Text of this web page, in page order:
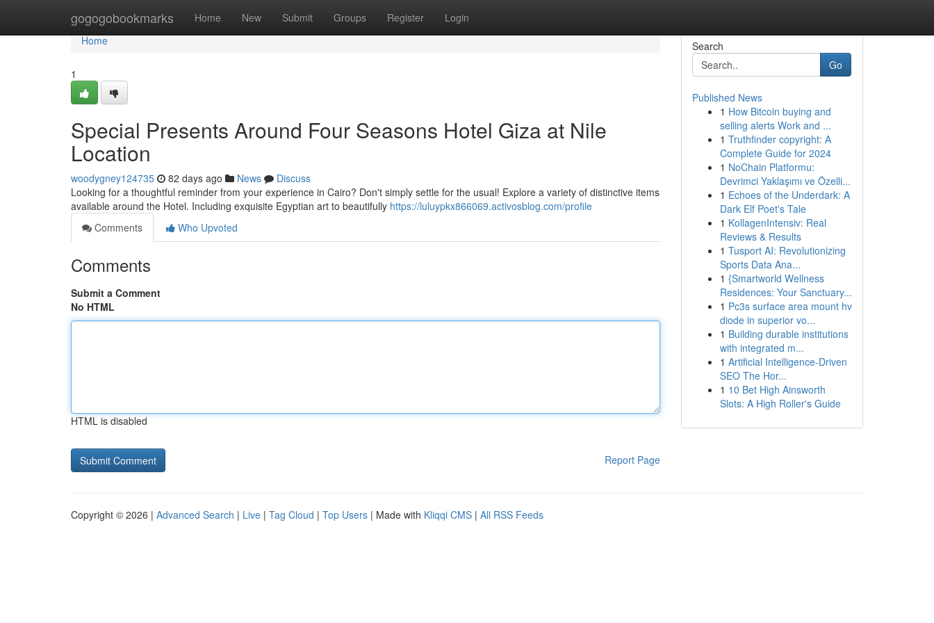
gogogobookmarks Home New Submit Groups Register Login
Home
Home
1
Special Presents Around Four Seasons Hotel Giza at Nile
Location
woodygney124735 82 days ago News
Discuss
Looking for a thoughtful reminder from your experience in Cairo? Don't simply settle for the usual! Explore a variety of distinctive items
available around the Hotel. Including exquisite Egyptian art to beautifully https://luluypkx866069.activosblog.com/profile
Comments
Who Upvoted
Comments
Submit a Comment
No HTML
HTML is disabled
Report Page
Search
Go
Published News
1 How Bitcoin buying and
selling alerts Work and ...
1 Truthfinder copyright: A
Complete Guide for 2024
1 NoChain Platformu:
Devrimci Yaklaşımı ve Özelli...
1 Echoes of the Underdark: A
Dark Elf Poet's Tale
1 KollagenIntensiv: Real
Reviews & Results
1 Tusport AI: Revolutionizing
Sports Data Ana...
1 {Smartworld Wellness
Residences: Your Sanctuary...
1 Pc3s surface area mount hv
diode in superior vo...
1 Building durable institutions
with integrated m...
1 Artificial Intelligence-Driven
SEO The Hor...
1 10 Bet High Ainsworth
Slots: A High Roller's Guide
Copyright © 2026 | Advanced Search | Live | Tag Cloud | Top Users | Made with Kliqqi CMS | All RSS Feeds